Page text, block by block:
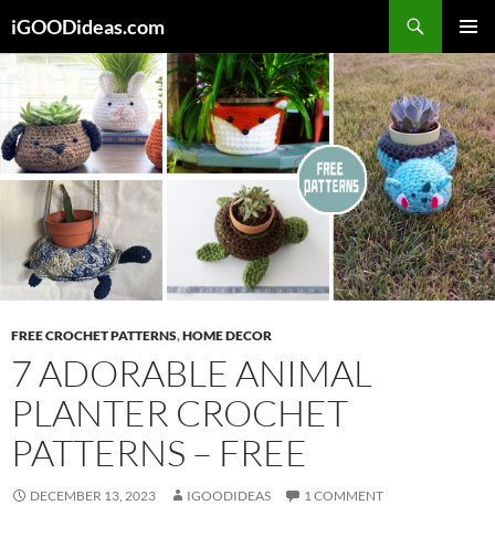
to
content
iGOODideas.com
MENU
FREE CROCHET PATTERNS,HOME DECOR
7 ADORABLE ANIMAL
PLANTER CROCHET
PATTERNS – FREE
DECEMBER 13, 2023 IGOODIDEAS 1 COMMENT